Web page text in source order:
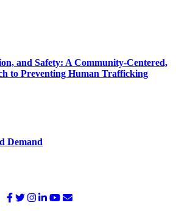
and Safety: A Community-Centered,
to Preventing Human Trafficking
Demand